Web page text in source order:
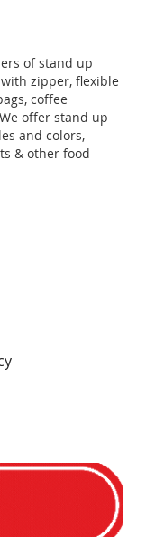
of stand up
zipper, flexible
coffee
offer stand up
and colors,
& other food